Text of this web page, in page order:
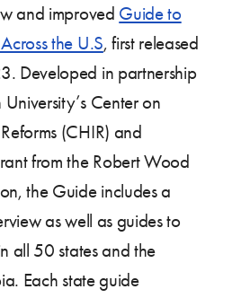
and improved Guide to
the U.S, first released
Developed in partnership
Center on
(CHIR) and
from the Robert Wood
the Guide includes a
as well as guides to
all 50 states and the
Each state guide